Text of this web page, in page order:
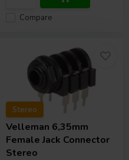
Compare
Stereo
Velleman 6,35mm
Female Jack Connector
Stereo